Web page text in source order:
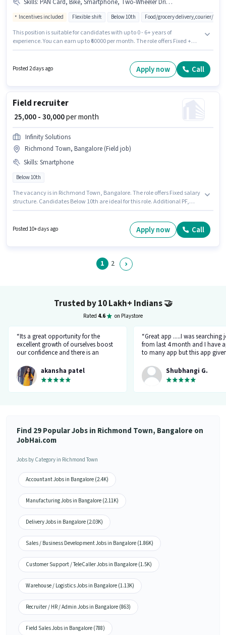
Skills: PAN Card, Bike, Smartphone, Two-Wheeler Driving, Aadhar Card
Incentives included Flexible shift Below 10th Food/grocery delivery,courier/
This position is suitable for candidates with up to 0 - 6+ years of
experience. You can earn up to ₹60000 per month. The role offers Fixed +
Smartphone to apply for this role. Join Zepto as a Delivery Boy in the
Delivery sector. Applicants must have essential documents like PAN Card,
Posted 2 days ago Apply now Call
Field recruiter
₹ 25,000 - 30,000per month
Infinity Solutions
Richmond Town, Bangalore (Field job)
Skills: Smartphone
Below 10th
The vacancy is in Richmond Town, Bangalore. The role offers Fixed salary
structure. Candidates Below 10th are ideal for this role. Additional PF,
years of experience. You can earn up to ₹30000 per month. Candidate
should have access to Smartphone to apply for this role.
Posted 10+ days ago Apply now Call
1 2
Trusted by 10 Lakh+ Indians🤝
Rated 4.6 on Playstore
“Its a great opportunity for the
excellent growth of ourselves boost
our confidence and there is an
hr.”
akansha patel
“Great app .....I was searching
from last 4 month and I have
to many app but this app
Shubhangi G.
Find 29 Popular Jobs in Richmond Town, Bangalore on
JobHai.com
Jobs by Category in Richmond Town
Accountant Jobs in Bangalore (2.4K)
Manufacturing Jobs in Bangalore (2.11K)
Delivery Jobs in Bangalore (2.03K)
Sales / Business Development Jobs in Bangalore (1.86K)
Customer Support / TeleCaller Jobs in Bangalore (1.5K)
Warehouse / Logistics Jobs in Bangalore (1.13K)
Recruiter / HR / Admin Jobs in Bangalore (863)
Field Sales Jobs in Bangalore (788)